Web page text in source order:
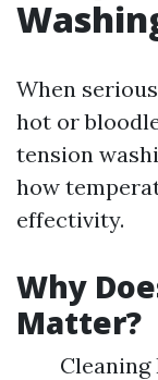
When
hot or
tension
how
effectivity.
Why
Matter?
Cleaning